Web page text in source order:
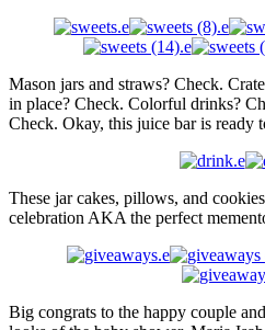
Mason jars and straws? Check.
in place? Check. Colorful drinks?
Check. Okay, this juice bar is ready
These jar cakes, pillows, and
celebration AKA the perfect
Big congrats to the happy couple